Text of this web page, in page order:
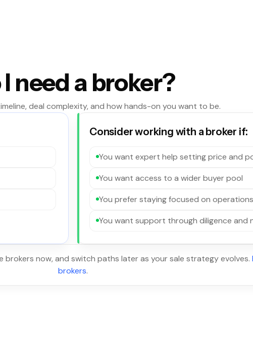
I need a broker?
deal complexity, and how hands-on you want to be.
Consider working with a broker if:
You want expert help setting price and
You want access to a wider buyer pool
You prefer staying focused on
You want support through diligence and
brokers now, and switch paths later as your sale strategy evolves.
brokers.